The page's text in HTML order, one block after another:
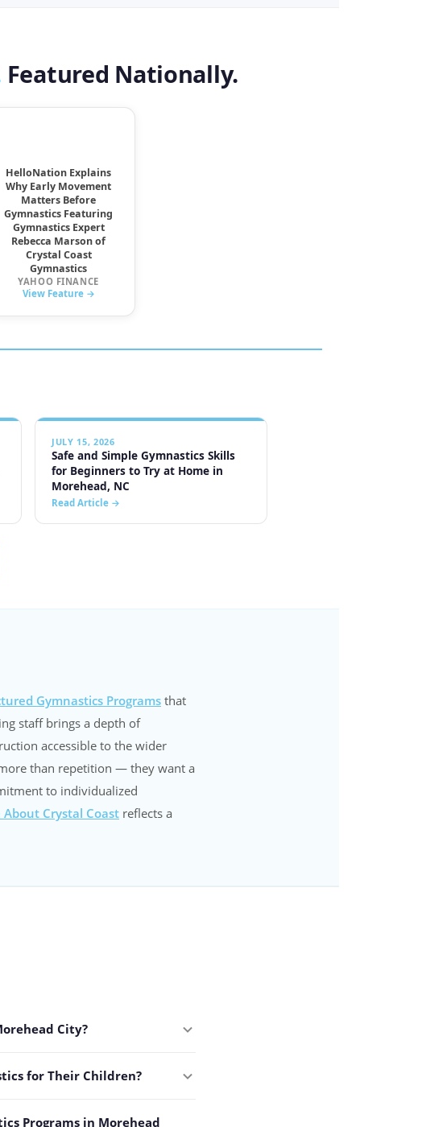
Gymnastics Programs that
staff brings a depth of
accessible to the wider
than repetition — they want a
to individualized
Crystal Coast reflects a
City?
for Their Children?
Programs in Morehead